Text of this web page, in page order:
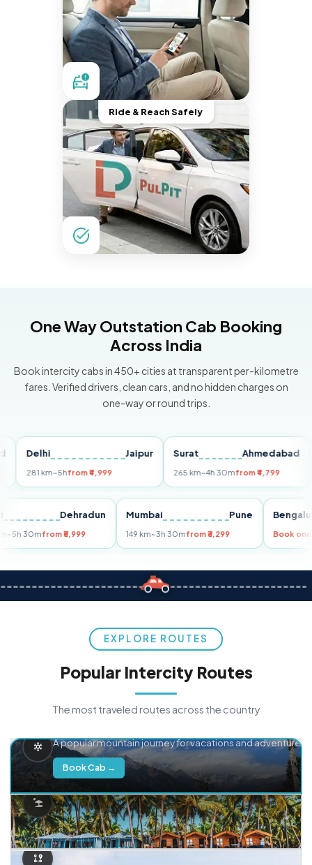
Ride & Reach Safely
One Way Outstation Cab Booking
Across India
Book intercity cabs in 450+ cities at transparent per-kilometre
fares. Verified drivers, clean cars, and no hidden charges on
one-way or round trips.
Delhi Jaipur
281 km~5hfrom ₹4,999
Surat Ahmedabad
265 km~4h 30mfrom ₹4,799
Dehradun
km~5h 30mfrom ₹5,999
Mumbai Pune
149 km~3h 30mfrom ₹3,299
EXPLORE ROUTES
Popular Intercity Routes
The most traveled routes across the country
A popular mountain journey for vacations and adventure.
Book Cab →